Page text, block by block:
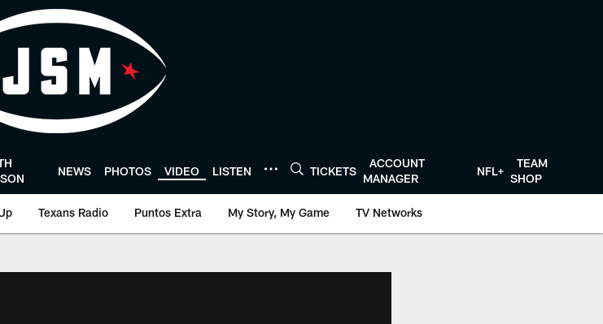
NEWS PHOTOS VIDEO LISTEN TICKETS
ACCOUNT
MANAGER
NFL+
TEAM
SHOP
Texans Radio Puntos Extra My Story, My Game TV Networks